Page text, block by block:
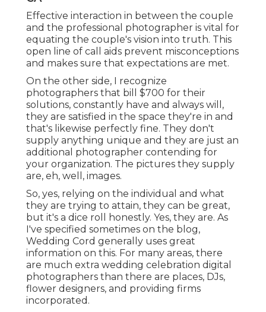
Effective interaction in between the couple
and the professional photographer is vital for
equating the couple's vision into truth. This
open line of call aids prevent misconceptions
and makes sure that expectations are met.
On the other side, I recognize
photographers that bill $700 for their
solutions, constantly have and always will,
they are satisfied in the space they're in and
that's likewise perfectly fine. They don't
supply anything unique and they are just an
additional photographer contending for
your organization. The pictures they supply
are, eh, well, images.
So, yes, relying on the individual and what
they are trying to attain, they can be great,
but it's a dice roll honestly. Yes, they are. As
I've specified sometimes on the blog,
Wedding Cord generally uses great
information on this. For many areas, there
are much extra wedding celebration digital
photographers than there are places, DJs,
flower designers, and providing firms
incorporated.